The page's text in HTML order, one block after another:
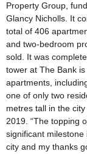
Property Group,
Glancy Nicholls. It
total of 406
and two-bedroom
sold. It was
tower at The Bank
apartments,
one of only two
metres tall in the
2019. “The topping
significant
city and my thanks